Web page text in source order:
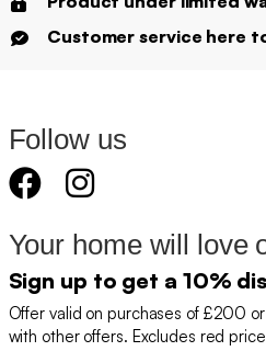
Customer service here
Follow us
Your home will love
Sign up to get a 10%
Offer valid on purchases of £200
with other offers. Excludes red